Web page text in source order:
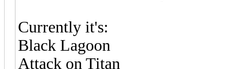
Currently it's:
Black Lagoon
Attack on Titan